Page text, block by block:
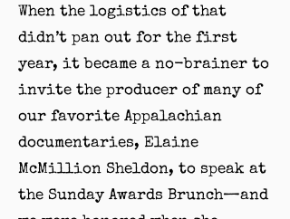
When the logistics of that
didn’t pan out for the first
year, it became a no-brainer to
invite the producer of many of
our favorite Appalachian
documentaries, Elaine
McMillion Sheldon, to speak at
the Sunday Awards Brunch—and